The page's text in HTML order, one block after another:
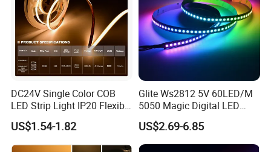
FAQ:
Q1: Do you have free sample?
A1: Yes, we can offer you free samples, excluding shipping cost.
Q2: What is your minimum order quantity?
DC24V Single Color COB
LED Strip Light IP20 Flexible
Cuttable High Brightness
US$1.54-1.82
Glite Ws2812 5V 60LED/M
5050 Magic Digital LED
Strip with External IC2812
RGB LED Strip for
Decoration
US$2.69-6.85